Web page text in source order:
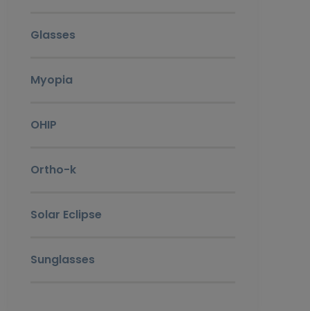
Glasses
Myopia
OHIP
Ortho-k
Solar Eclipse
Sunglasses